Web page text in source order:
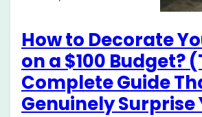
How to Decorate
on a $100 Budget?
Complete Guide
Genuinely Surprise